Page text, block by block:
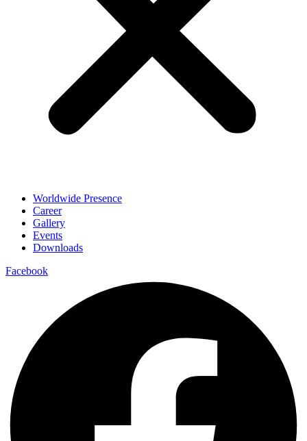
Worldwide Presence
Career
Gallery
Events
Downloads
Facebook